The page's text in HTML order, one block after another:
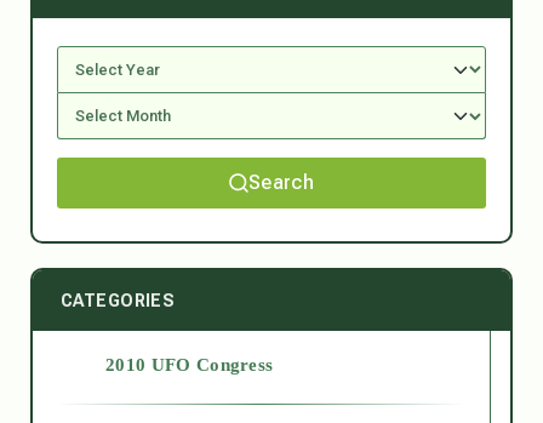
Search
CATEGORIES
2010 UFO Congress